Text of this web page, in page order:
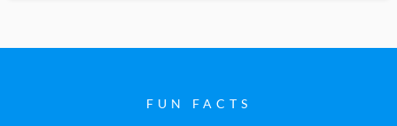
FUN FACTS